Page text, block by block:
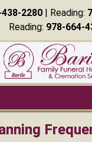
2280 | Reading:
Reading: 978-664-